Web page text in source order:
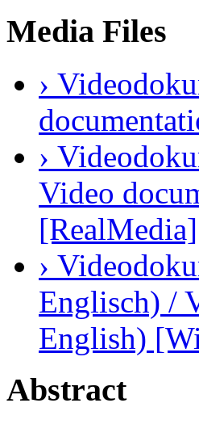
Media Files
›
›
Video
[RealMedia]
›
Englisch) /
English)
Abstract